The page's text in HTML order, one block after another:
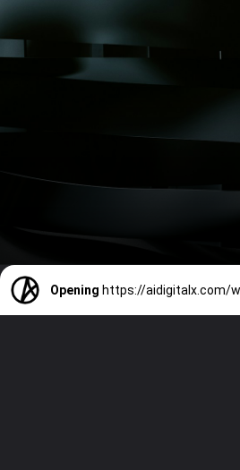
Opening https://aidigitalx.com/